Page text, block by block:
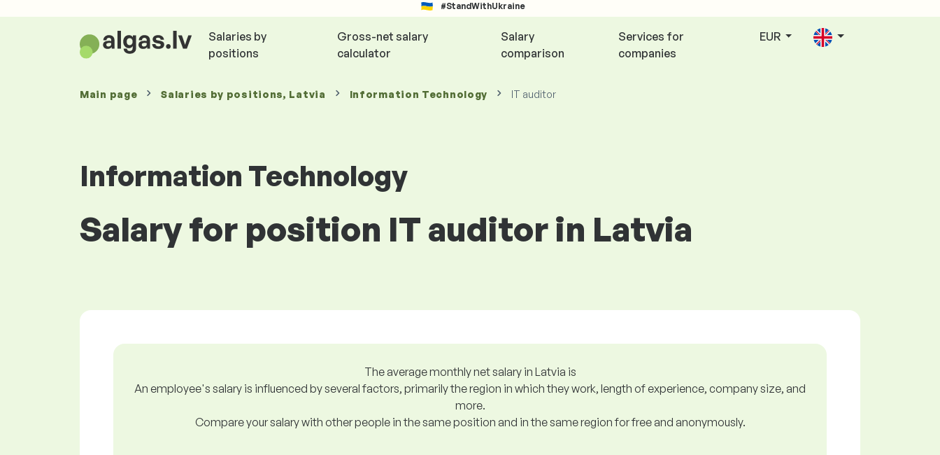
#StandWithUkraine
Salaries by
positions
Gross-net salary
calculator
Salary
comparison
Services for
companies
EUR
Main page Salaries by positions, Latvia Information Technology IT auditor
Information Technology
Salary for position IT auditor in Latvia
The average monthly net salary in Latvia is
An employee's salary is influenced by several factors, primarily the region in which they work, length of experience, company size, and
more.
Compare your salary with other people in the same position and in the same region for free and anonymously.